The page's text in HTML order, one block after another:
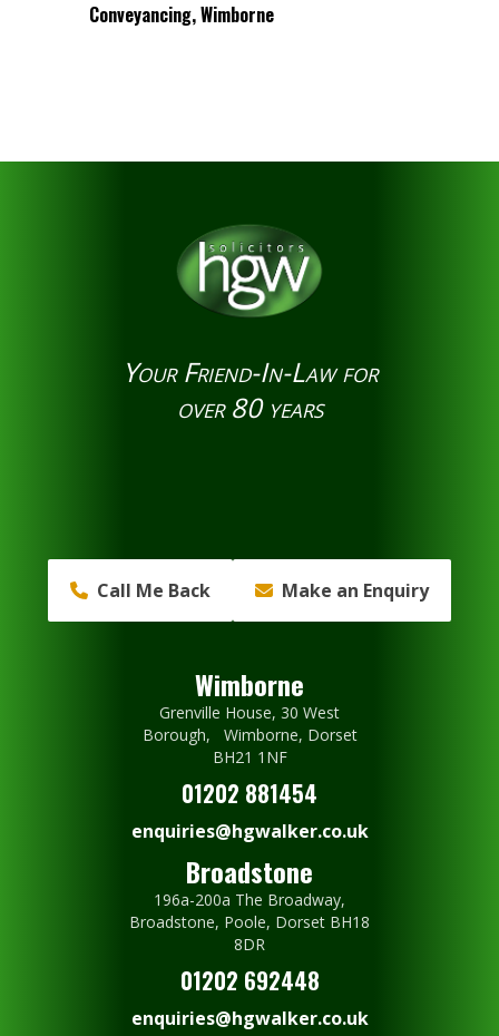
Conveyancing, Wimborne
Your Friend-In-Law for
over 80 years
Call Me Back Make an Enquiry
Wimborne
Grenville House, 30 West
Borough, Wimborne, Dorset
BH21 1NF
01202 881454
enquiries@hgwalker.co.uk
Broadstone
196a-200a The Broadway,
Broadstone, Poole, Dorset BH18
8DR
01202 692448
enquiries@hgwalker.co.uk